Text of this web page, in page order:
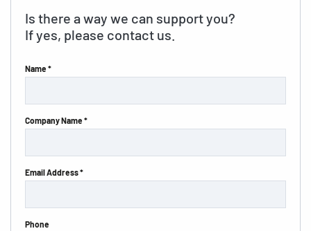
Is there a way we can support you?
If yes, please contact us.
Name *
Company Name *
Email Address *
Phone